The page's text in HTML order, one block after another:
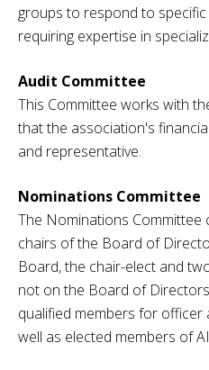
groups to respond to
requiring expertise in
Audit Committee
This Committee works with
that the association's
and representative.
Nominations Committee
The Nominations
chairs of the Board of
Board, the chair-elect and
not on the Board of
qualified members for
well as elected members of